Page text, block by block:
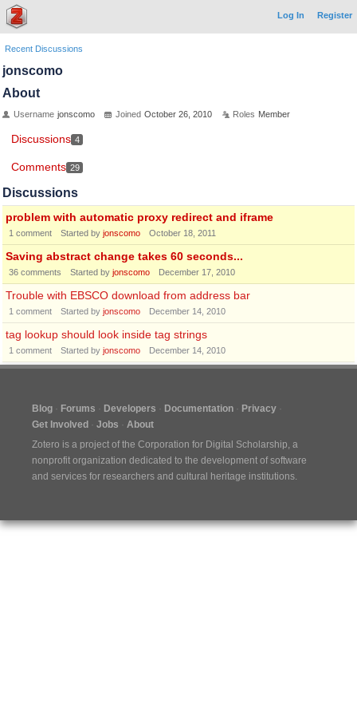
Log In Register
Recent Discussions
jonscomo
About
Username jonscomo Joined October 26, 2010 Roles Member
Discussions 4
Comments 29
Discussions
problem with automatic proxy redirect and iframe
1 comment Started by jonscomo October 18, 2011
Saving abstract change takes 60 seconds...
36 comments Started by jonscomo December 17, 2010
Trouble with EBSCO download from address bar
1 comment Started by jonscomo December 14, 2010
tag lookup should look inside tag strings
1 comment Started by jonscomo December 14, 2010
Blog Forums Developers Documentation
Privacy
Get Involved
Jobs
About
Zotero is a project of the Corporation for Digital Scholarship, a
nonprofit organization dedicated to the development of software
and services for researchers and cultural heritage institutions.